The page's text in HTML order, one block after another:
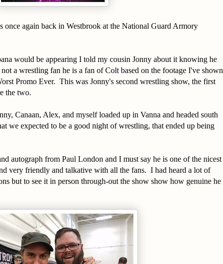
again back in Westbrook at the National Guard Armory
would be appearing I told my cousin Jonny about it knowing he
a wrestling fan he is a fan of Colt based on the footage I've shown
Promo Ever. This was Jonny's second wrestling show, the first
the two.
Canaan, Alex, and myself loaded up in Vanna and headed south
we expected to be a good night of wrestling, that ended up being
autograph from Paul London and I must say he is one of the nicest
very friendly and talkative with all the fans. I had heard a lot of
but to see it in person through-out the show show how genuine he